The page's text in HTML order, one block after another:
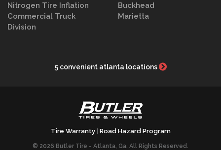
Nitrogen Tire Inflation
Commercial Truck
Division
Buckhead
Marietta
5 convenient atlanta locations
Tire Warranty| Road Hazard Program
© 2026 Butler Tire - Atlanta, Ga. All Rights Reserved.